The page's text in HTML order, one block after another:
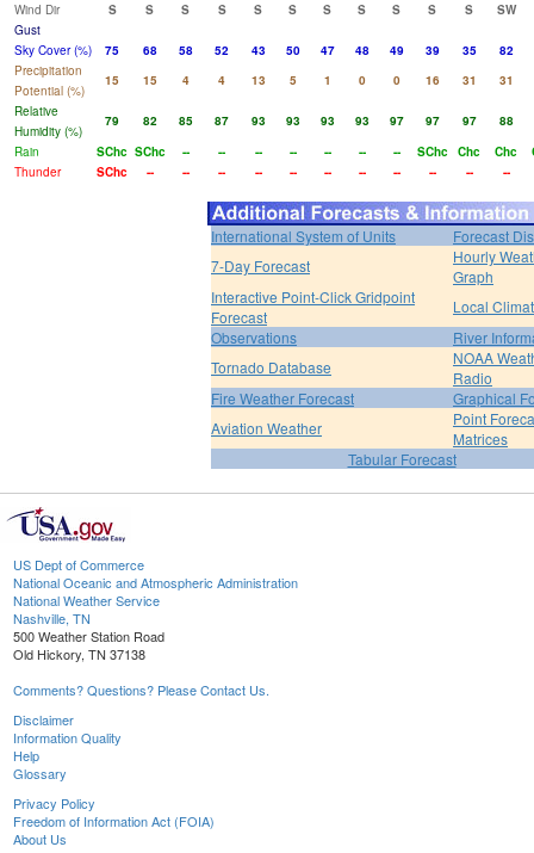
Wind Dir
S S S S S S S S S S S SW
Gust
Sky Cover (%)
75 68 58 52 43 50 47 48 49 39 35
82
Precipitation
Potential (%)
15 15 4 4 13 5 1 0 0 16 31
31
Relative
Humidity (%)
79 82 85 87 93 93 93 93 97 97 97
88
Rain
SChc SChc -- -- -- -- -- -- -- SChc Chc Chc
Thunder
SChc -- -- -- -- -- -- -- -- -- -- --
International System of Units
Forecast
7-Day Forecast
Hourly
Graph
Interactive Point-Click Gridpoint
Forecast
Local
Observations
River
Tornado Database
NOAA
Radio
Fire Weather Forecast
Graphical
Aviation Weather
Point
Matrices
Tabular Forecast
US Dept of Commerce
National Oceanic and Atmospheric Administration
National Weather Service
Nashville, TN
500 Weather Station Road
Old Hickory, TN 37138
Comments? Questions? Please Contact Us.
Disclaimer
Information Quality
Help
Glossary
Privacy Policy
Freedom of Information Act (FOIA)
About Us